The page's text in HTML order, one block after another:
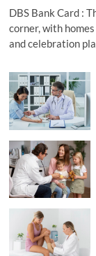
DBS Bank Card :
corner, with
and celebration